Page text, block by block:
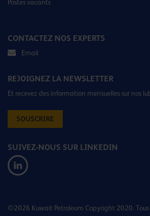
Postes vacants
CONTACTEZ NOS EXPERTS
Email
REJOIGNEZ LA NEWSLETTER
Et recevez des information mensuelles sur nos
SOUSCRIRE
SUIVEZ-NOUS SUR LINKEDIN
©2026 Kuwait Petroleum Copyright 2020. Tous